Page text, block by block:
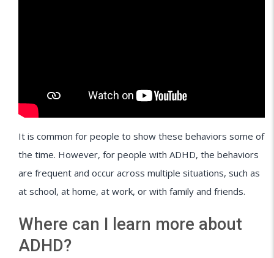
It is common for people to show these behaviors some of
the time. However, for people with ADHD, the behaviors
are frequent and occur across multiple situations, such as
at school, at home, at work, or with family and friends.
Where can I learn more about
ADHD?